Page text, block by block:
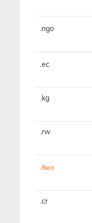
.ngo
.ec
.kg
.rw
.бел
.cr